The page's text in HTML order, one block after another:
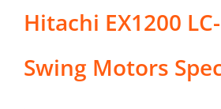
Hitachi EX1200
Swing Motors